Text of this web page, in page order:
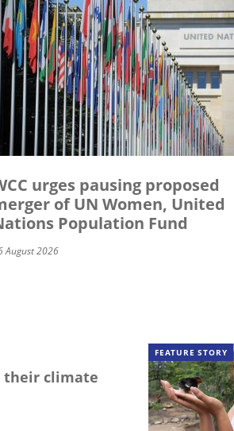
urges pausing proposed
of UN Women, United
Population Fund
August 2026
their climate
FEATURE STORY